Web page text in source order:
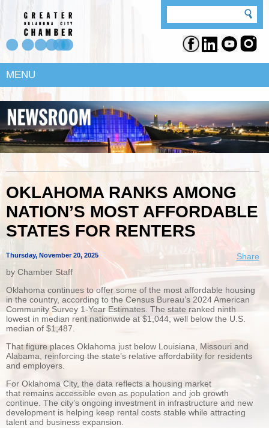
MENU
OKLAHOMA RANKS AMONG
NATION’S MOST AFFORDABLE
STATES FOR RENTERS
Share
Thursday, November 20, 2025
by Chamber Staff
Oklahoma continues to offer some of the most affordable housing
in the country, according to the Census Bureau’s 2024 American
Community Survey 1-Year Estimates. The state ranked ninth
lowest in median rent nationwide at $1,044, well below the U.S.
median of $1,487.
That figure places Oklahoma just below Louisiana, Missouri and
Alabama, reinforcing the state’s relative affordability for residents
and employers.
For Oklahoma City, the data reflects a housing market
that remains accessible even as population and job growth
continue. The city’s ongoing investment in infrastructure and new
development is helping keep rental costs stable while attracting
talent and business expansion.